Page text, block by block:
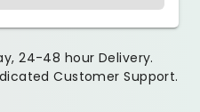
24-48 hour Delivery.
Customer Support.